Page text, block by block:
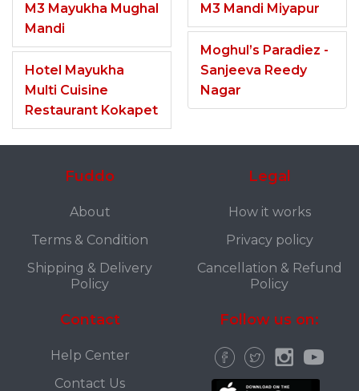
M3 Mayukha Mughal
Mandi
Hotel Mayukha
Multi Cuisine
Restaurant Kokapet
M3 Mandi Miyapur
Moghul’s Paradiez -
Sanjeeva Reedy
Nagar
Fuddo
About
Terms & Condition
Shipping & Delivery
Policy
Legal
How it works
Privacy policy
Cancellation & Refund
Policy
Contact
Help Center
Contact Us
Follow us on: